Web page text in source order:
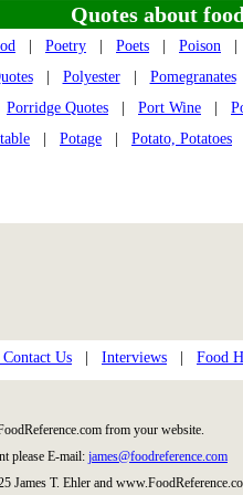
Quotes about
Poetry Poets Poison
| Polyester| Pomegranates
Porridge Quotes Port Wine
Potage Potato, Potatoes
Us Interviews Food
from your website.
please E-mail: james@foodreference.com
James T. Ehler and